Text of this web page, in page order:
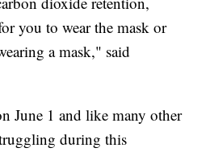
you to wear the mask or
a mask," said
June 1 and like many other
during this